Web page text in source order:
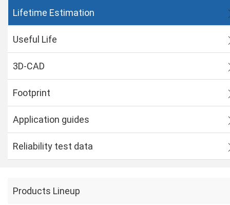
Lifetime Estimation
Useful Life
3D-CAD
Footprint
Application guides
Reliability test data
Products Lineup